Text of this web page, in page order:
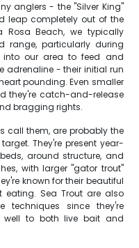
anglers - the "Silver King"
leap completely out of the
Rosa Beach, we typically
range, particularly during
into our area to feed and
adrenaline - their initial run
pounding. Even smaller
they're catch-and-release
bragging rights.
call them, are probably the
They're present year-
around structure, and
with larger "gator trout"
known for their beautiful
eating. Sea Trout are also
techniques since they're
well to both live bait and